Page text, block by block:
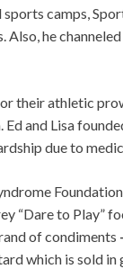
camps,
he
their athletic
and Lisa
due to
“Dare to Play”
of condiments
which is sold